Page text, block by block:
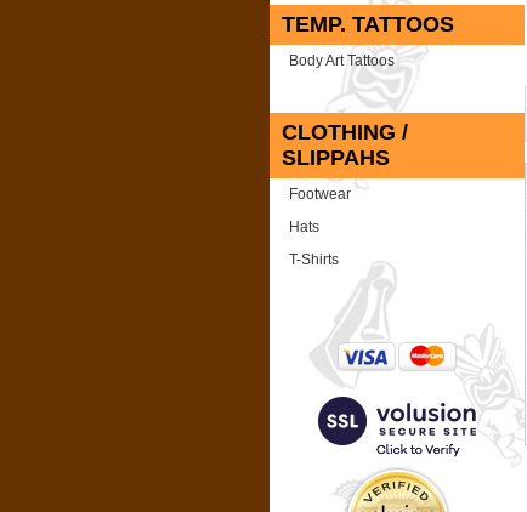
TEMP. TATTOOS
Body Art Tattoos
CLOTHING /
SLIPPAHS
Footwear
Hats
T-Shirts